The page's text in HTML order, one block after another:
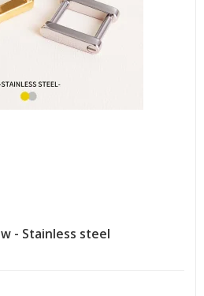
- Stainless steel